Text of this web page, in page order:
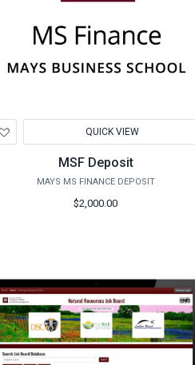
to
QUICK VIEW
MSF Deposit
MAYS MS FINANCE DEPOSIT
$2,000.00